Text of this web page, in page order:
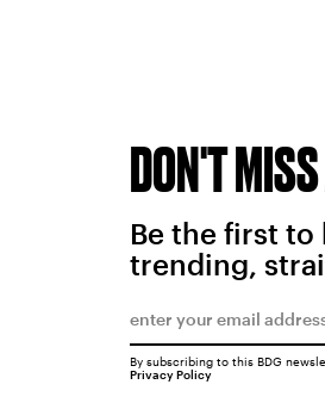
DON'T
Be the first
trending,
By subscribing to this BDG
Privacy Policy